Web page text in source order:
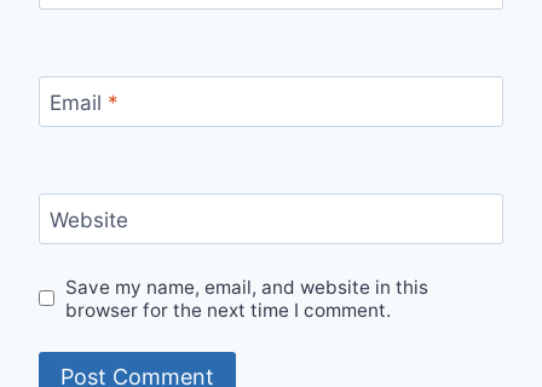
Email *
Website
Save my name, email, and website in this
browser for the next time I comment.